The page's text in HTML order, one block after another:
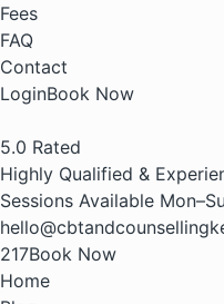
Fees
FAQ
Contact
LoginBook Now
5.0 Rated
Highly Qualified &
Sessions Available
217Book Now
Home